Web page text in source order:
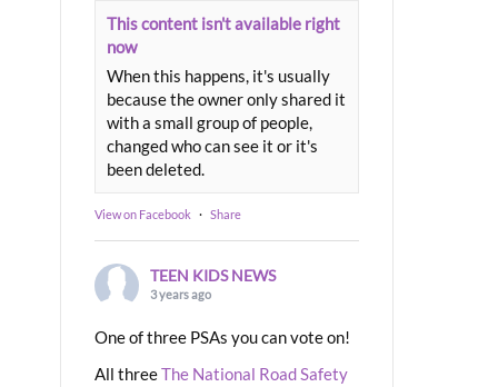
This content isn't available right
now
When this happens, it's usually
because the owner only shared it
with a small group of people,
changed who can see it or it's
been deleted.
View on Facebook · Share
TEEN KIDS NEWS
3 years ago
One of three PSAs you can vote on!
All threeThe National Road Safety